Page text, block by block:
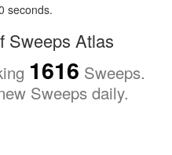
seconds.
Sweeps Atlas
1616 Sweeps.
Sweeps daily.